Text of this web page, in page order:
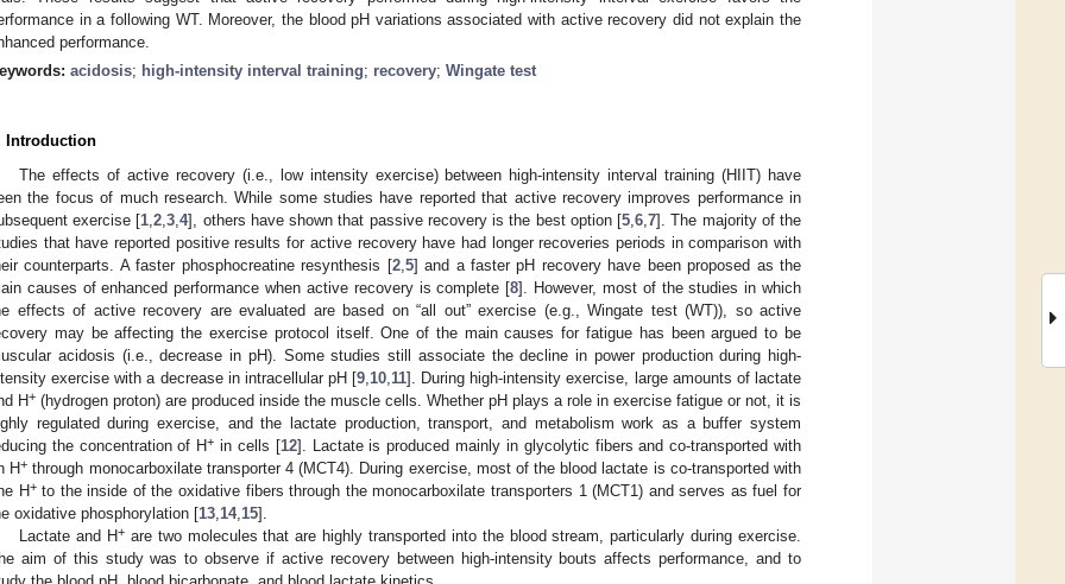
in a following WT. Moreover, the blood pH variations associated with active recovery did not explain the
performance.
acidosis; high-intensity interval training; recovery; Wingate test
Introduction
The effects of active recovery (i.e., low intensity exercise) between high-intensity interval training (HIIT) have
the focus of much research. While some studies have reported that active recovery improves performance in
exercise [1 ,2 ,3 ,4], others have shown that passive recovery is the best option [5 ,6 ,7]. The majority of the
that have reported positive results for active recovery have had longer recoveries periods in comparison with
counterparts. A faster phosphocreatine resynthesis [2, 5] and a faster pH recovery have been proposed as the
causes of enhanced performance when active recovery is complete [8]. However, most of the studies in which
effects of active recovery are evaluated are based on “all out” exercise (e.g., Wingate test (WT)), so active
may be affecting the exercise protocol itself. One of the main causes for fatigue has been argued to be
acidosis (i.e., decrease in pH). Some studies still associate the decline in power production during high-
exercise with a decrease in intracellular pH [9 10 11]. During high-intensity exercise, large amounts of lactate
H+ (hydrogen proton) are produced inside the muscle cells. Whether pH plays a role in exercise fatigue or not, it is
regulated during exercise, and the lactate production, transport, and metabolism work as a buffer system
the concentration of H+ in cells [12]. Lactate is produced mainly in glycolytic fibers and co-transported with
H+ through monocarboxilate transporter 4 (MCT4). During exercise, most of the blood lactate is co-transported with
H+to the inside of the oxidative fibers through the monocarboxilate transporters 1 (MCT1) and serves as fuel for
oxidative phosphorylation [13 14, 15].
Lactate and H+ are two molecules that are highly transported into the blood stream, particularly during exercise.
aim of this study was to observe if active recovery between high-intensity bouts affects performance, and to